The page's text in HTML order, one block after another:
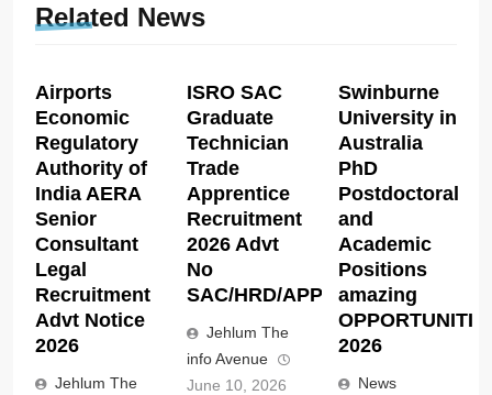
Related News
Airports
Economic
Regulatory
Authority of
India AERA
Senior
Consultant
Legal
Recruitment
Advt Notice
2026
Jehlum The
ISRO SAC
Graduate
Technician
Trade
Apprentice
Recruitment
2026 Advt
No
SAC/HRD/APP/2026
Jehlum The
info Avenue
June 10, 2026
Swinburne
University in
Australia
PhD
Postdoctoral
and
Academic
Positions
amazing
2026
News